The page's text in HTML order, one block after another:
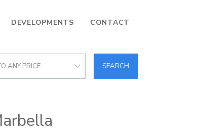
DEVELOPMENTS CONTACT
ANY PRICE SEARCH